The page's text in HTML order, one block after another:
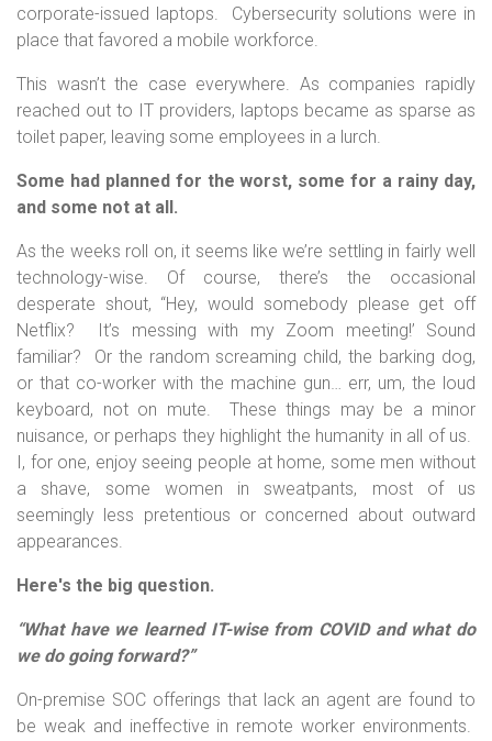
corporate-issued laptops. Cybersecurity solutions were in
place that favored a mobile workforce.
This wasn’t the case everywhere. As companies rapidly
reached out to IT providers, laptops became as sparse as
toilet paper, leaving some employees in a lurch.
Some had planned for the worst, some for a rainy day,
and some not at all.
As the weeks roll on, it seems like we’re settling in fairly well
technology-wise. Of course, there’s the occasional
desperate shout, “Hey, would somebody please get off
Netflix? It’s messing with my Zoom meeting!’ Sound
familiar? Or the random screaming child, the barking dog,
or that co-worker with the machine gun… err, um, the loud
keyboard, not on mute. These things may be a minor
nuisance, or perhaps they highlight the humanity in all of us.
I, for one, enjoy seeing people at home, some men without
a shave, some women in sweatpants, most of us
seemingly less pretentious or concerned about outward
appearances.
Here's the big question.
“What have we learned IT-wise from COVID and what do
we do going forward?”
On-premise SOC offerings that lack an agent are found to
be weak and ineffective in remote worker environments.